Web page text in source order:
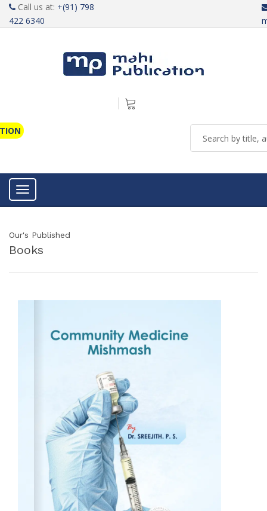
Call us at: +(91) 798
422 6340
Toggle navigation
Our's Published
Books